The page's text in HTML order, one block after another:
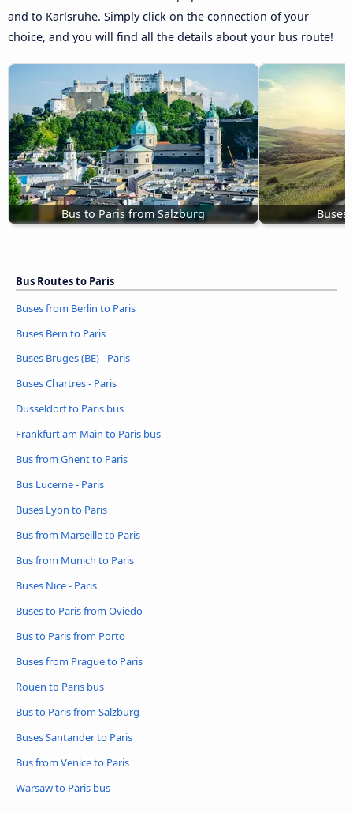
and to Karlsruhe. Simply click on the connection of your
choice, and you will find all the details about your bus route!
Bus to Paris from Salzburg Buses
Bus Routes to Paris
Buses from Berlin to Paris
Buses Bern to Paris
Buses Bruges (BE) - Paris
Buses Chartres - Paris
Dusseldorf to Paris bus
Frankfurt am Main to Paris bus
Bus from Ghent to Paris
Bus Lucerne - Paris
Buses Lyon to Paris
Bus from Marseille to Paris
Bus from Munich to Paris
Buses Nice - Paris
Buses to Paris from Oviedo
Bus to Paris from Porto
Buses from Prague to Paris
Rouen to Paris bus
Bus to Paris from Salzburg
Buses Santander to Paris
Bus from Venice to Paris
Warsaw to Paris bus